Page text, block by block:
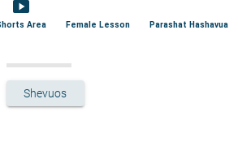
smart_display
Area Female Lesson Parashat Hashavua
Shevuos